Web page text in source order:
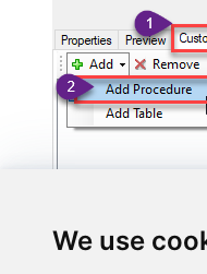
We use
Enter the desired